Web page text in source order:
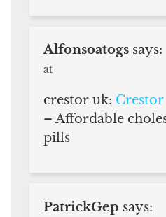
Alfonsoatogs says:
at
crestor uk:
– Affordable
pills
PatrickGep says: